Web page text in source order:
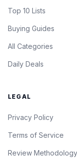
Top 10 Lists
Buying Guides
All Categories
Daily Deals
LEGAL
Privacy Policy
Terms of Service
Review Methodology